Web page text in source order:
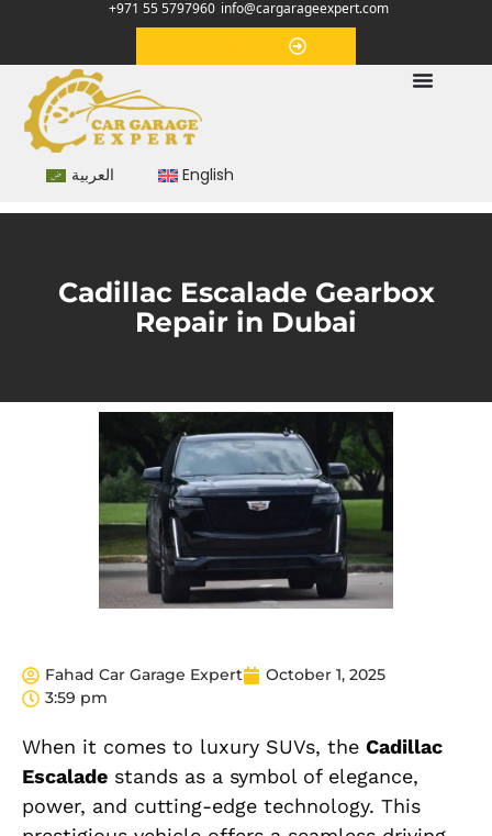
+971 55 5797960 info@cargarageexpert.com
العربية English
Cadillac Escalade Gearbox
Repair in Dubai
Fahad Car Garage Expert
October 1, 2025
3:59 pm
When it comes to luxury SUVs, the Cadillac
Escalade stands as a symbol of elegance,
power, and cutting-edge technology. This